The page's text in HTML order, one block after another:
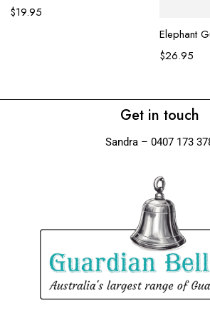
$19.95
Elephant
$26.95
Get in touch
Sandra – 0407 173